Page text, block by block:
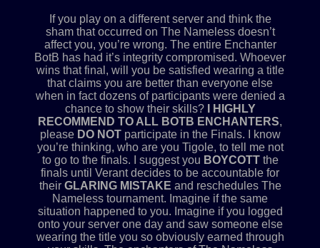
If you play on a different server and think the
sham that occurred on The Nameless doesn’t
affect you, you’re wrong. The entire Enchanter
BotB has had it’s integrity compromised. Whoever
wins that final, will you be satisfied wearing a title
that claims you are better than everyone else
when in fact dozens of participants were denied a
chance to show their skills?
I HIGHLY
RECOMMEND TO ALL BOTB ENCHANTERS,
please DO NOTparticipate in the Finals. I know
you’re thinking, who are you Tigole, to tell me not
to go to the finals. I suggest you BOYCOTTthe
finals until Verant decides to be accountable for
their GLARING MISTAKE and reschedules The
Nameless tournament. Imagine if the same
situation happened to you. Imagine if you logged
onto your server one day and saw someone else
wearing the title you so obviously earned through